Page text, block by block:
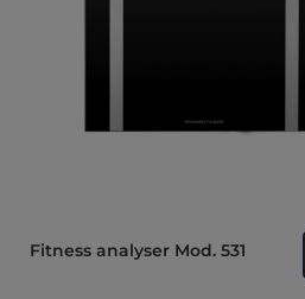
Fitness analyser Mod. 531